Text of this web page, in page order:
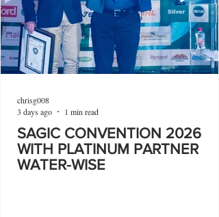
SAGIC CONVENTION 2026
WITH PLATINUM PARTNER
WATER-WISE
chrisg008
3 days ago
1 min read